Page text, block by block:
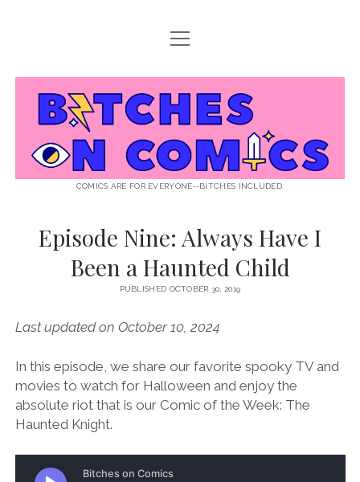
ABOUT BOC
SUPPORT BOC open
PATREON
KO-FI
LISTEN TO EPISODES
open
menu
INTERVIEWS
LISTENER QUESTIONS
READ open
menu
NEWSLETTER
FLASHBACK FILES
DECODED PRIDE
twitterinstagram
rss emailpatreonpodcast
spotify
open
menu
Bitches
on
Comics
COMICS ARE FOR EVERYONE--BITCHES INCLUDED.
Episode Nine: Always Have I
Been a Haunted Child
PUBLISHED OCTOBER 30, 2019
Last updated on October 10, 2024
In this episode, we share our favorite spooky TV and
movies to watch for Halloween and enjoy the
absolute riot that is our Comic of the Week: The
Haunted Knight.